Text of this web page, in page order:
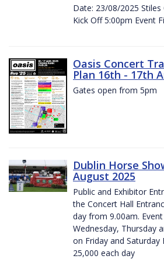
Date: 23/08/2025
Kick Off 5:00pm Event
Oasis Concert
Plan 16th - 17th
Gates open from 5pm
Dublin Horse
August 2025
Public and Exhibitor
the Concert Hall
day from 9.00am.
Wednesday, Thursday
on Friday and Saturday
25,000 each day